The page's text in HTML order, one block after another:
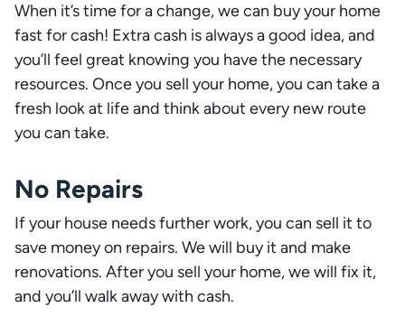
When it’s time for a change, we can buy your home
fast for cash! Extra cash is always a good idea, and
you’ll feel great knowing you have the necessary
resources. Once you sell your home, you can take a
fresh look at life and think about every new route
you can take.
No Repairs
If your house needs further work, you can sell it to
save money on repairs. We will buy it and make
renovations. After you sell your home, we will fix it,
and you’ll walk away with cash.